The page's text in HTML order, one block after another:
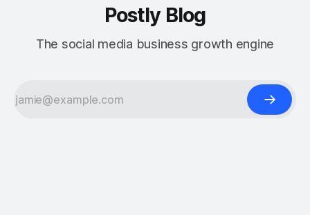
Postly Blog
The social media business growth engine